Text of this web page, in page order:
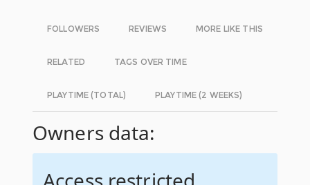
FOLLOWERS REVIEWS MORE LIKE THIS
RELATED TAGS OVER TIME
PLAYTIME (TOTAL) PLAYTIME (2 WEEKS)
Owners data: